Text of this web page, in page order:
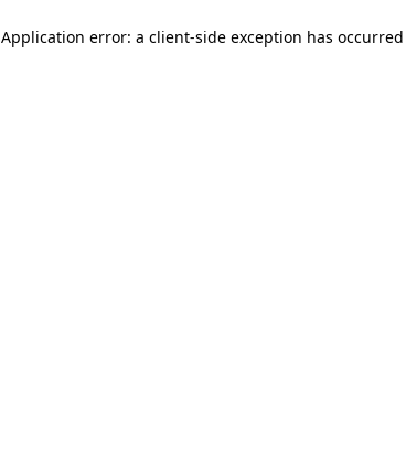
Application error: a client-side exception has occurred